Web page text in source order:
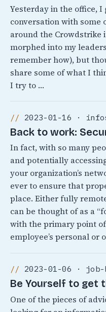
Yesterday in the office, I
conversation with some
around the Crowdstrike
morphed into my
remember how), but
share some of what I
I try to …
2023-01-16 ·
Back to work:
In fact, with so many
and potentially
your organization’s
ever to ensure that
place. Either fully
can be thought of as a
with the primary point
employee’s personal or
2023-01-06 · job-
Be Yourself to get
One of the pieces of